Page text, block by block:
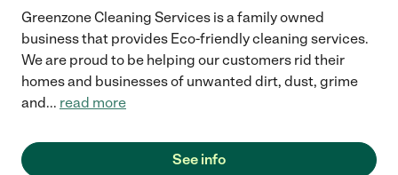
Greenzone Cleaning Services is a family owned
business that provides Eco-friendly cleaning services.
We are proud to be helping our customers rid their
homes and businesses of unwanted dirt, dust, grime
and... read more
See info